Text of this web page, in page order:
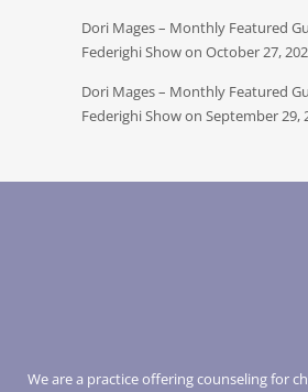
Dori Mages – Monthly Featured
Federighi Show on October 27,
Dori Mages – Monthly Featured
Federighi Show on September 29,
We are a practice offering counseling for